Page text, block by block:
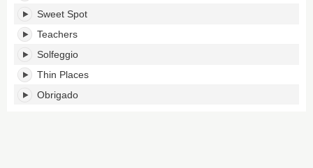
Sweet Spot
Teachers
Solfeggio
Thin Places
Obrigado